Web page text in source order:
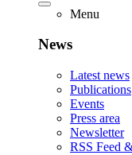
Menu
News
Latest news
Publications
Events
Press area
Newsletter
RSS Feed